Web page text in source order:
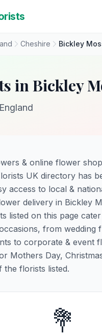
Cheshire Bickley
in Bickley
& online flower
UK directory has
access to local &
delivery in Bickley
listed on this page
from wedding
to corporate & event
Mothers Day,
the florists listed.
💐